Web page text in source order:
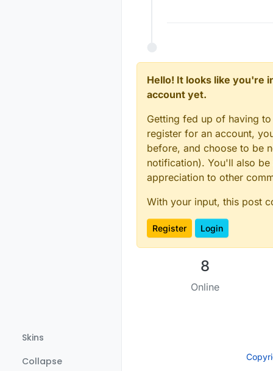
Skins
Collapse
float
uint8_t numSensors
DeviceAddress
int
  resolution =
int
char
* charAddr =
uint8_t
bool
// Initialize
MyMessage msgTemp(0,
MyMessage msgId(0,
#endif
boolean
/////////////////
define
Hello! It looks like you're
account yet.
Getting fed up of having
register for an account,
before, and choose to be
notification). You'll also
appreciation to other
With your input, this post
Register Login
8
Online